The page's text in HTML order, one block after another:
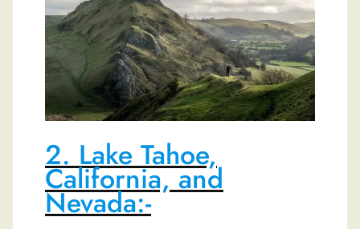
2. Lake Tahoe,
California, and
Nevada:-